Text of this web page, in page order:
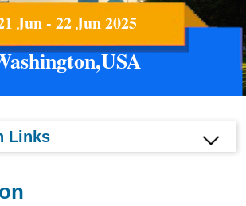
Jun - 22 Jun 2025
Links